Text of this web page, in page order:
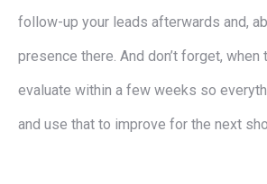
follow-up your leads afterwards and,
presence there. And don’t forget, when
evaluate within a few weeks so
and use that to improve for the next